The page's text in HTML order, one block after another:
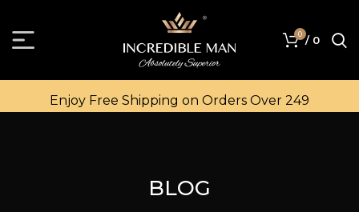
0 / 0
Enjoy Free Shipping on Orders Over ₹249
BLOG